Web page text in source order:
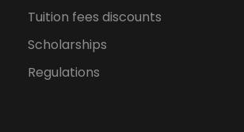
Tuition fees discounts
Scholarships
Regulations